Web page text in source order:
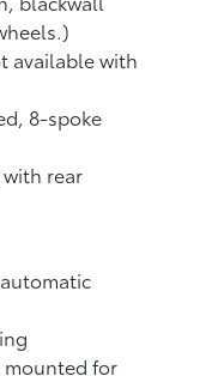
available with
8-spoke
rear
for